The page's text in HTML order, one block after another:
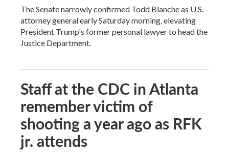
The Senate narrowly confirmed Todd Blanche as U.S.
attorney general early Saturday morning, elevating
President Trump's former personal lawyer to head the
Justice Department.
Staff at the CDC in Atlanta
remember victim of
shooting a year ago as RFK
jr. attends